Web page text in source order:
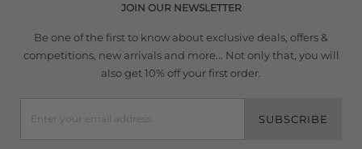
JOIN OUR NEWSLETTER
Be one of the first to know about exclusive deals, offers &
competitions, new arrivals and more... Not only that, you will
also get 10% off your first order.
SUBSCRIBE